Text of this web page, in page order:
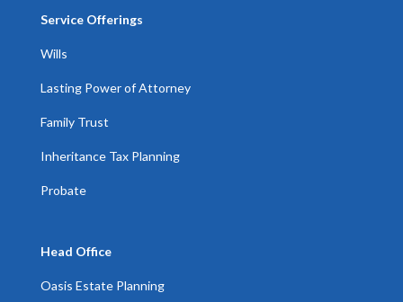
Service Offerings
Wills
Lasting Power of Attorney
Family Trust
Inheritance Tax Planning
Probate
Head Office
Oasis Estate Planning